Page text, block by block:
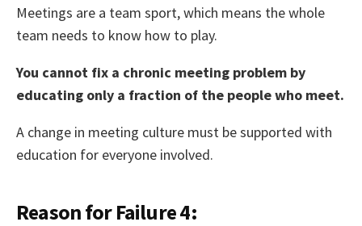
Meetings are a team sport, which means the whole
team needs to know how to play.
You cannot fix a chronic meeting problem by
educating only a fraction of the people who meet.
A change in meeting culture must be supported with
education for everyone involved.
Reason for Failure 4: